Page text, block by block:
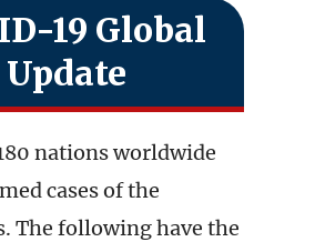
19 Global
Update
nations worldwide
cases of the
The following have the